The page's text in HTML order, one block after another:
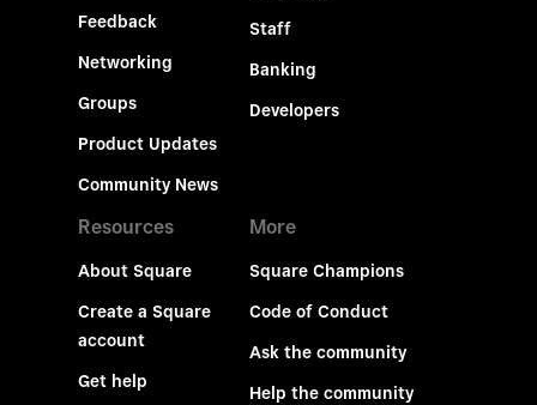
Feedback
Networking
Groups
Product Updates
Community News
Staff
Banking
Developers
Resources
About Square
Create a Square
account
Get help
More
Square Champions
Code of Conduct
Ask the community
Help the community